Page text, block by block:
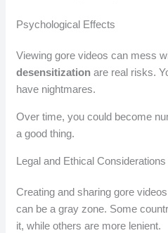
Psychological Effects
Viewing gore videos can mess
desensitization are real risks.
have nightmares.
Over time, you could become
a good thing.
Legal and Ethical Considerations
Creating and sharing gore
can be a gray zone. Some
it, while others are more lenient.